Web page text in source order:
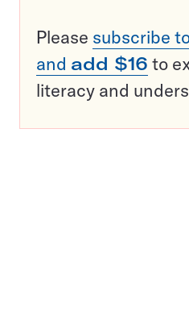
Please subscribe
and add $16 to
literacy and